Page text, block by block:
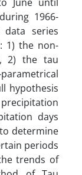
1966-
data series
1) the non-
2) the tau
hypothesis
days
determine
periods
trends of